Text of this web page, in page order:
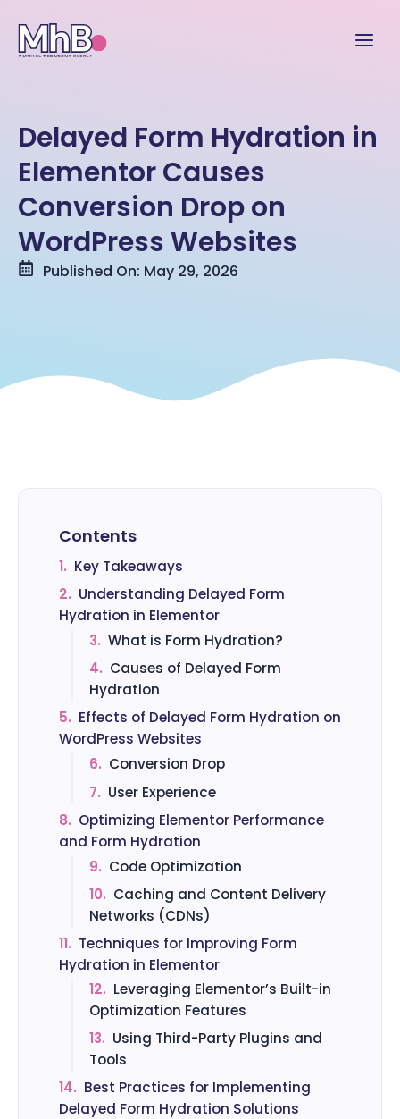
Delayed Form Hydration in
Elementor Causes
Conversion Drop on
WordPress Websites
Published On: May 29, 2026
Contents
1. Key Takeaways
2. Understanding Delayed Form
Hydration in Elementor
3. What is Form Hydration?
4. Causes of Delayed Form
Hydration
5. Effects of Delayed Form Hydration on
WordPress Websites
6. Conversion Drop
7. User Experience
8. Optimizing Elementor Performance
and Form Hydration
9. Code Optimization
10. Caching and Content Delivery
Networks (CDNs)
11. Techniques for Improving Form
Hydration in Elementor
12. Leveraging Elementor’s Built-in
Optimization Features
13. Using Third-Party Plugins and
Tools
14. Best Practices for Implementing
Delayed Form Hydration Solutions